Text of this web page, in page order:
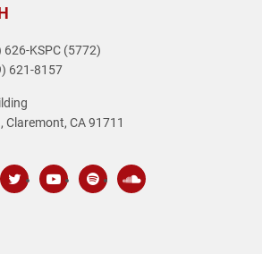
626-KSPC (5772)
621-8157
Claremont, CA 91711